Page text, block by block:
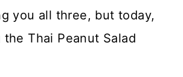
you all three, but today,
the Thai Peanut Salad